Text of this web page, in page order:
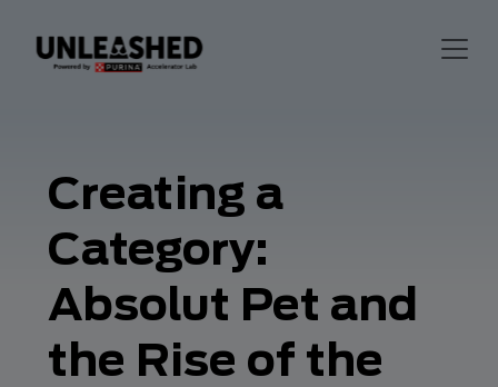
Creating a
Category:
Absolut Pet and
the Rise of the